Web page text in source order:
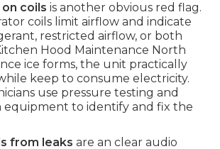
coils is another obvious red flag.
coils limit airflow and indicate
restricted airflow, or both
Hood Maintenance North
ice forms, the unit practically
keep to consume electricity.
use pressure testing and
equipment to identify and fix the
from leaks are an clear audio